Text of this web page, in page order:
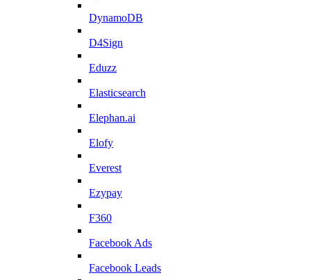
DynamoDB
D4Sign
Eduzz
Elasticsearch
Elephan.ai
Elofy
Everest
Ezypay
F360
Facebook Ads
Facebook Leads